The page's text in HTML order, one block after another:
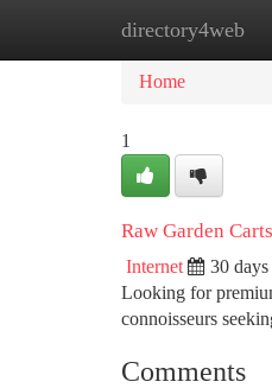
directory4web
Home
Home
1
Raw Garden
Internet 30 days
Looking for
connoisseurs
Comments